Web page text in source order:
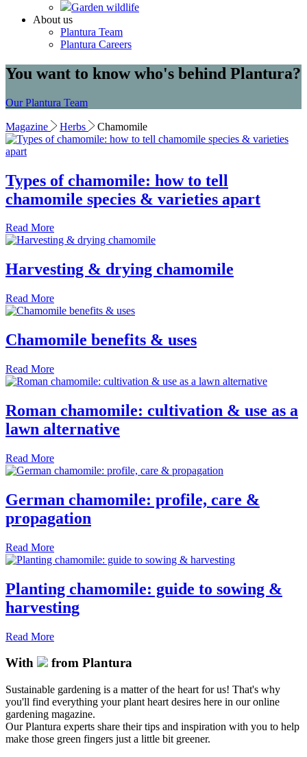
Garden wildlife
About us
Plantura Team
Plantura Careers
You want to know who's behind Plantura?
Our Plantura Team
Magazine Herbs Chamomile
Types of chamomile: how to tell
chamomile species & varieties apart
Read More
Harvesting & drying chamomile
Read More
Chamomile benefits & uses
Read More
Roman chamomile: cultivation & use as a
lawn alternative
Read More
German chamomile: profile, care &
propagation
Read More
Planting chamomile: guide to sowing &
harvesting
Read More
With from Plantura
Sustainable gardening is a matter of the heart for us! That's why
you'll find everything your plant heart desires here in our online
gardening magazine.
Our Plantura experts share their tips and inspiration with you to help
make those green fingers just a little bit greener.